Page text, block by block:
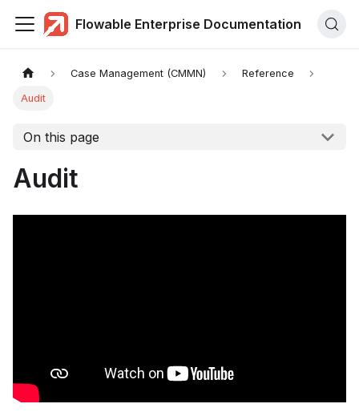
Flowable Enterprise Documentation
Case Management (CMMN) Reference
Audit
On this page
Audit